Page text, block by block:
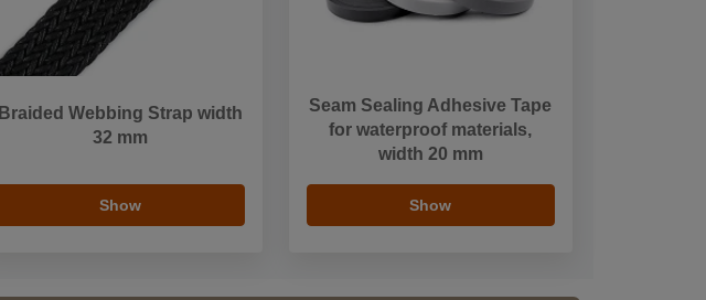
Braided Webbing Strap width
32 mm
Show
Seam Sealing Adhesive Tape
for waterproof materials,
width 20 mm
Show